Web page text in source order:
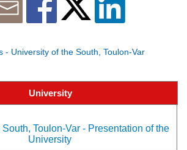
- University of the South, Toulon-Var
University
Toulon-Var - Presentation of the
University